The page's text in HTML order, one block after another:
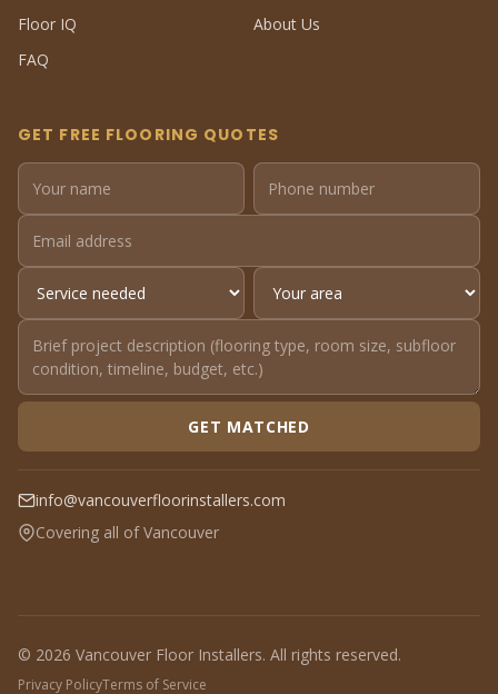
Floor IQ
About Us
FAQ
GET FREE FLOORING QUOTES
GET MATCHED
info@vancouverfloorinstallers.com
Covering all of Vancouver
© 2026 Vancouver Floor Installers. All rights reserved.
Privacy PolicyTerms of Service